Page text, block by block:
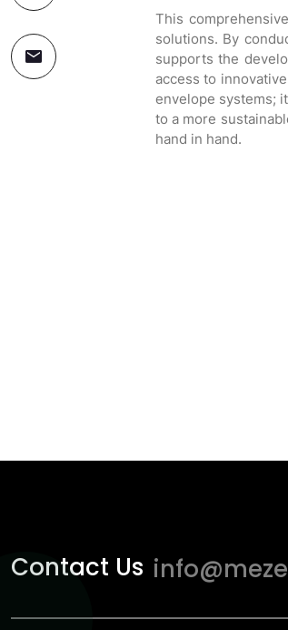
This
solutions. By
supports the
access to
envelope systems;
to a more
hand in hand.
Contact Us